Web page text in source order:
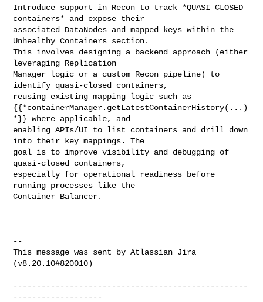
Introduce support in Recon to track *QUASI_CLOSED
containers* and expose their
associated DataNodes and mapped keys within the
Unhealthy Containers section.
This involves designing a backend approach (either
leveraging Replication
Manager logic or a custom Recon pipeline) to
identify quasi-closed containers,
reusing existing mapping logic such as
{{*containerManager.getLatestContainerHistory(...)
*}} where applicable, and
enabling APIs/UI to list containers and drill down
into their key mappings. The
goal is to improve visibility and debugging of
quasi-closed containers,
especially for operational readiness before
running processes like the
Container Balancer.
--
This message was sent by Atlassian Jira
(v8.20.10#820010)
--------------------------------------------------
-------------------